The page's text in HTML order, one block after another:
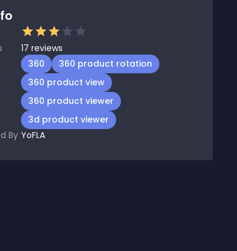
17 reviews
360
360 product rotation
360 product view
360 product viewer
3d product viewer
By YoFLA